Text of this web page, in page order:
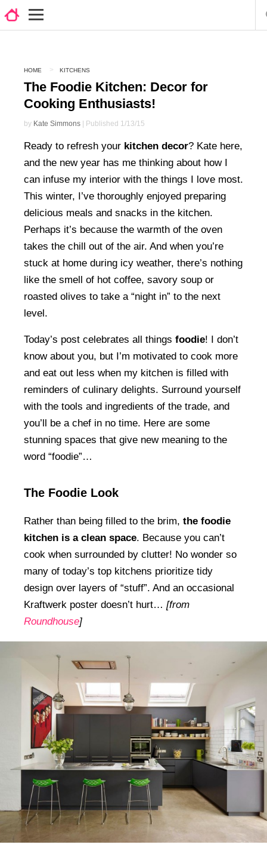
HOME KITCHENS
The Foodie Kitchen: Decor for
Cooking Enthusiasts!
by Kate Simmons | Published 1/13/15
Ready to refresh your kitchen decor? Kate here,
and the new year has me thinking about how I
can infuse my interior with the things I love most.
This winter, I’ve thoroughly enjoyed preparing
delicious meals and snacks in the kitchen.
Perhaps it’s because the warmth of the oven
takes the chill out of the air. And when you’re
stuck at home during icy weather, there’s nothing
like the smell of hot coffee, savory soup or
roasted olives to take a “night in” to the next
level.
Today’s post celebrates all things foodie! I don’t
know about you, but I’m motivated to cook more
and eat out less when my kitchen is filled with
reminders of culinary delights. Surround yourself
with the tools and ingredients of the trade, and
you’ll be a chef in no time. Here are some
stunning spaces that give new meaning to the
word “foodie”…
The Foodie Look
Rather than being filled to the brim, the foodie
kitchen is a clean space. Because you can’t
cook when surrounded by clutter! No wonder so
many of today’s top kitchens prioritize tidy
design over layers of “stuff”. And an occasional
Kraftwerk poster doesn’t hurt… [from
Roundhouse]